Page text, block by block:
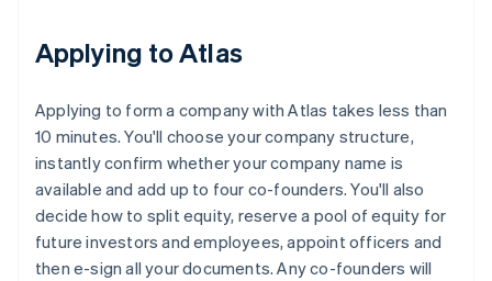
Applying to Atlas
Applying to form a company with Atlas takes less than
10 minutes. You'll choose your company structure,
instantly confirm whether your company name is
available and add up to four co-founders. You'll also
decide how to split equity, reserve a pool of equity for
future investors and employees, appoint officers and
then e-sign all your documents. Any co-founders will